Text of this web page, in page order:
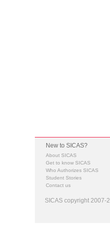
New to SICAS?
About SICAS
Get to know SICAS
Who Authorizes SICAS
Student Stories
Contact us
SICAS copyright 2007-